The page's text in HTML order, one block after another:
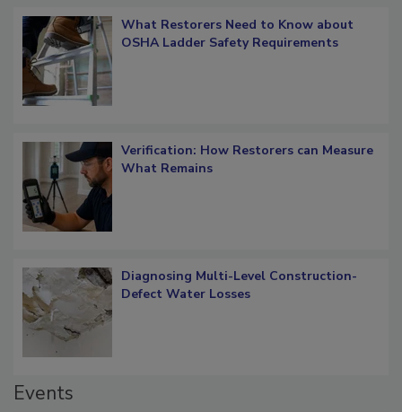
What Restorers Need to Know about
OSHA Ladder Safety Requirements
Verification: How Restorers can Measure
What Remains
Diagnosing Multi-Level Construction-
Defect Water Losses
Events